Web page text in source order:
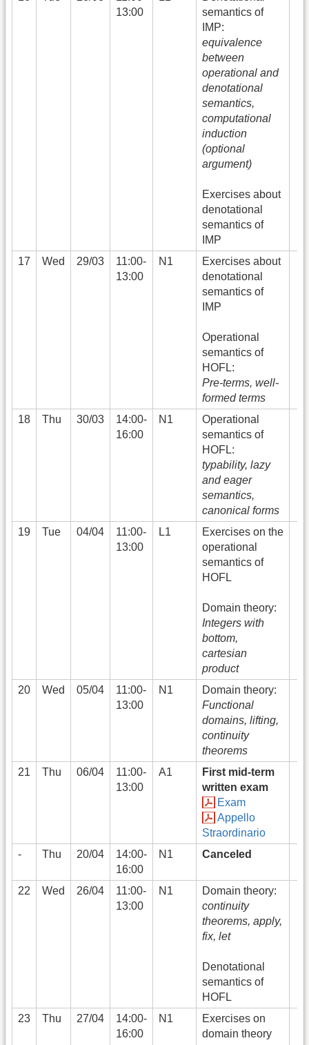
13:00
semantics of
IMP:
equivalence
between
operational and
denotational
semantics,
computational
induction
(optional
argument)
Exercises about
denotational
semantics of
IMP
17
Wed 29/03
11:00-
13:00
N1
Exercises about
denotational
semantics of
IMP
Operational
semantics of
HOFL:
Pre-terms, well-
formed terms
18
Thu 30/03
14:00-
16:00
N1
Operational
semantics of
HOFL:
typability, lazy
and eager
semantics,
canonical forms
19
Tue 04/04
11:00-
13:00
L1
Exercises on the
operational
semantics of
HOFL
Domain theory:
Integers with
bottom,
cartesian
product
20
Wed 05/04
11:00-
13:00
N1
Domain theory:
Functional
domains, lifting,
continuity
theorems
21
Thu 06/04
11:00-
13:00
A1
First mid-term
written exam
Exam
Appello
Straordinario
-
Thu 20/04
14:00-
16:00
N1 Canceled
22 Wed 26/04
11:00-
13:00
N1
Domain theory:
continuity
theorems, apply,
fix, let
Denotational
semantics of
HOFL
23
Thu 27/04
14:00-
16:00
N1
Exercises on
domain theory